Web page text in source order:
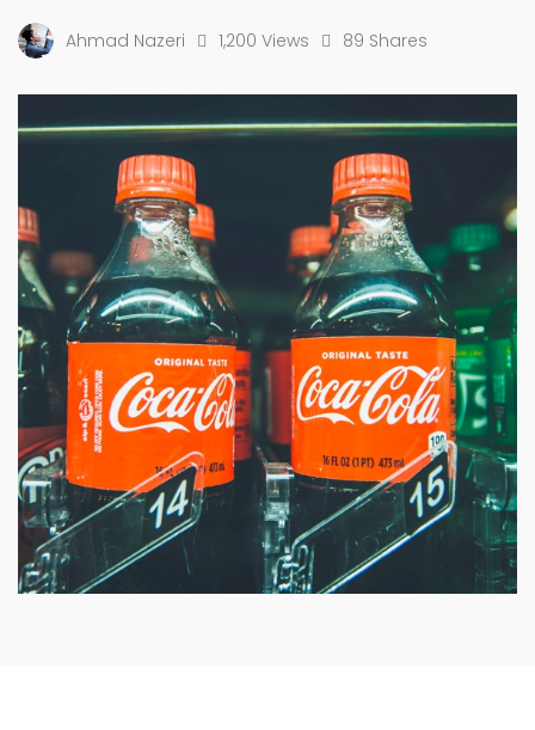
Ahmad Nazeri 1,200 Views 89 Shares